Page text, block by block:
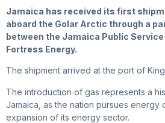
Jamaica has received its first
aboard the Golar Arctic through a
between the Jamaica Public Service
Fortress Energy.
The shipment arrived at the port of
The introduction of gas represents a
Jamaica, as the nation pursues energy
expansion of its energy sector.